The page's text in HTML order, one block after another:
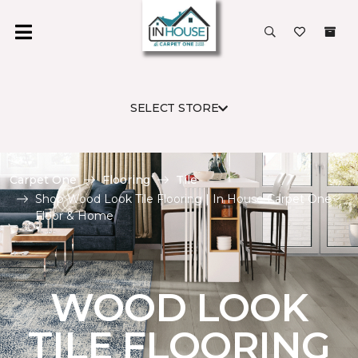
SELECT STORE
Carpet One Flooring
Tile
Shop Wood Look Tile Flooring | In House Carpet One
Floor & Home
WOOD LOOK
TILE FLOORING